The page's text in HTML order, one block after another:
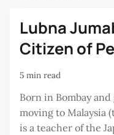
Lubna
Citizen of
5 min read
Born in Bombay
moving to Malaysia
is a teacher of the